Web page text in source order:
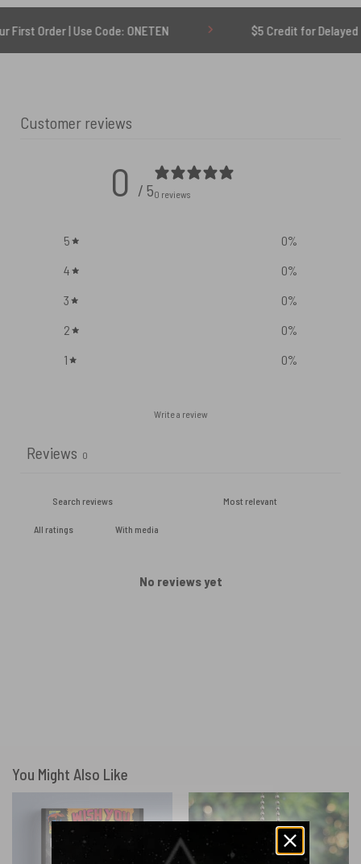
| Use Code: ONETEN $5 Credit for Delayed
Customer reviews
0 / 50 reviews
5 0%
4
0%
3
0%
2
0%
1
0%
Write a review
Reviews 0
With media
No reviews yet
You Might Also Like